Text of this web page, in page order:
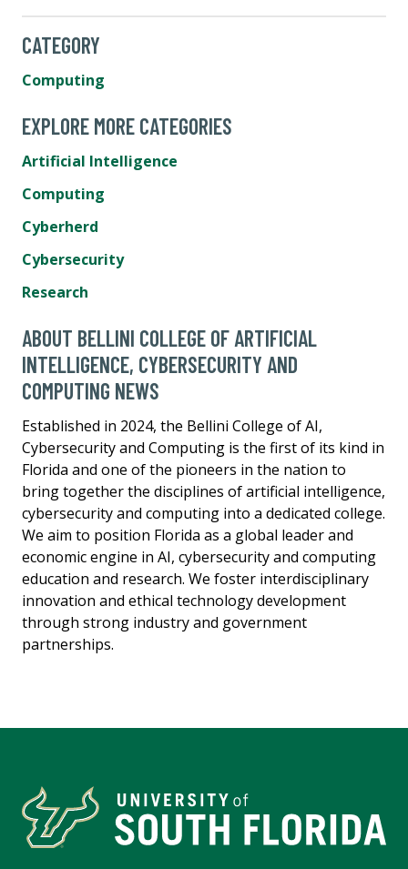
CATEGORY
Computing
EXPLORE MORE CATEGORIES
Artificial Intelligence
Computing
Cyberherd
Cybersecurity
Research
ABOUT BELLINI COLLEGE OF ARTIFICIAL
INTELLIGENCE, CYBERSECURITY AND
COMPUTING NEWS
Established in 2024, the Bellini College of AI,
Cybersecurity and Computing is the first of its kind in
Florida and one of the pioneers in the nation to
bring together the disciplines of artificial intelligence,
cybersecurity and computing into a dedicated college.
We aim to position Florida as a global leader and
economic engine in AI, cybersecurity and computing
education and research. We foster interdisciplinary
innovation and ethical technology development
through strong industry and government
partnerships.